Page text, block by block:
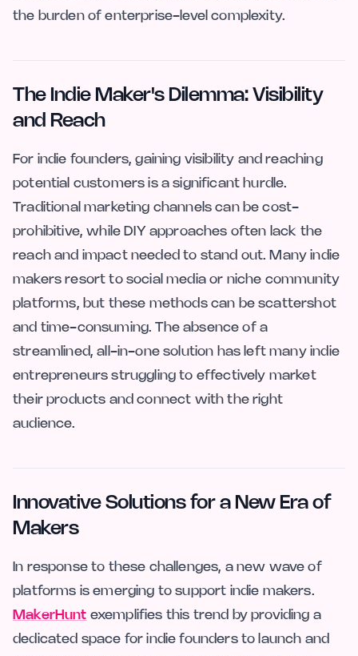
the burden of enterprise-level complexity.
The Indie Maker's Dilemma: Visibility
and Reach
For indie founders, gaining visibility and reaching
potential customers is a significant hurdle.
Traditional marketing channels can be cost-
prohibitive, while DIY approaches often lack the
reach and impact needed to stand out. Many indie
makers resort to social media or niche community
platforms, but these methods can be scattershot
and time-consuming. The absence of a
streamlined, all-in-one solution has left many indie
entrepreneurs struggling to effectively market
their products and connect with the right
audience.
Innovative Solutions for a New Era of
Makers
In response to these challenges, a new wave of
platforms is emerging to support indie makers.
MakerHunt exemplifies this trend by providing a
dedicated space for indie founders to launch and